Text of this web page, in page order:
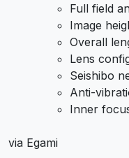
Full field
Image
Overall
Lens
Seishibo
Anti-
Inner
via Egami